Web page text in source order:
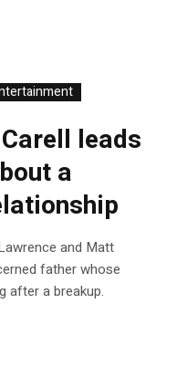
Carell leads
a
and Matt
father whose
after a breakup.